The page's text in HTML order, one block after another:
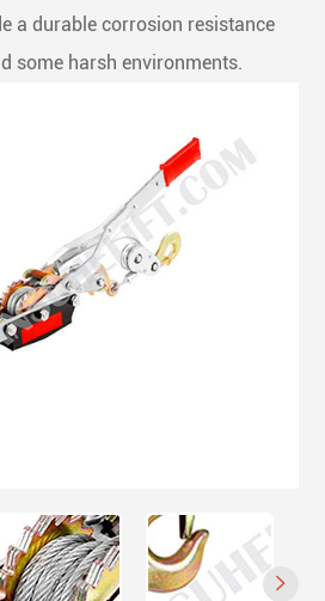
a durable corrosion resistance
some harsh environments.
